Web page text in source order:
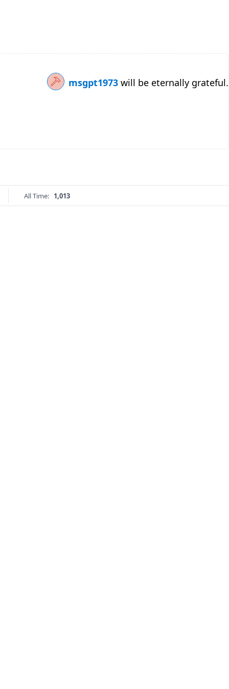
msgpt1973 will be eternally grateful.
All Time: 1,013